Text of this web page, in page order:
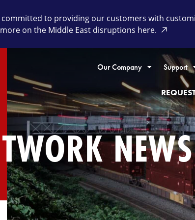
to providing our customers with
on the Middle East disruptions here.
Our Company Support
NEWS